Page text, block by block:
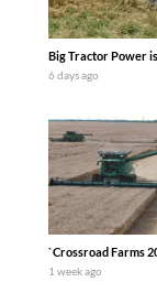
Big Tractor Power
6 days ago
`Crossroad Farms
1 week ago